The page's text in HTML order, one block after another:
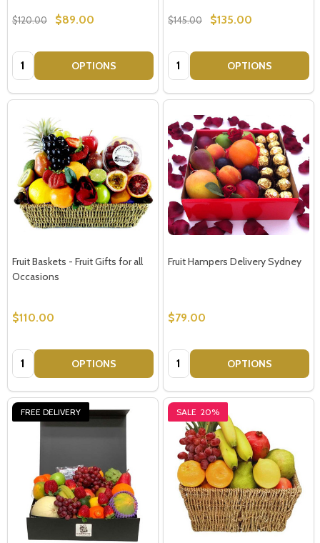
$120.00 $89.00
Quantity: OPTIONS
$145.00 $135.00
Quantity: OPTIONS
Fruit Baskets - Fruit Gifts for all
Occasions
$110.00
Quantity: OPTIONS
Fruit Hampers Delivery Sydney
$79.00
Quantity: OPTIONS
FREE DELIVERY SALE 20%